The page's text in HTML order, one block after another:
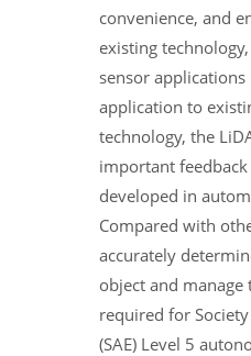
convenience, and
existing
sensor
application to
technology, the
important
developed in
Compared with
accurately
object and
required for
(SAE) Level 5